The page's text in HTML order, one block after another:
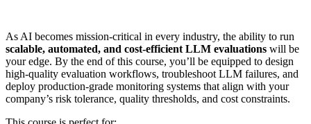
As AI becomes mission-critical in every industry, the ability to run
scalable, automated, and cost-efficient LLM evaluations will be
your edge. By the end of this course, you’ll be equipped to design
high-quality evaluation workflows, troubleshoot LLM failures, and
deploy production-grade monitoring systems that align with your
company’s risk tolerance, quality thresholds, and cost constraints.